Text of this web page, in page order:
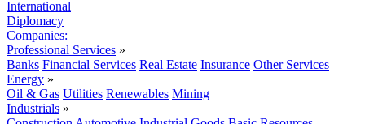
International
Diplomacy
Companies:
Professional Services »
Banks Financial Services Real Estate Insurance Other Services
Energy »
Oil & Gas Utilities Renewables Mining
Industrials »